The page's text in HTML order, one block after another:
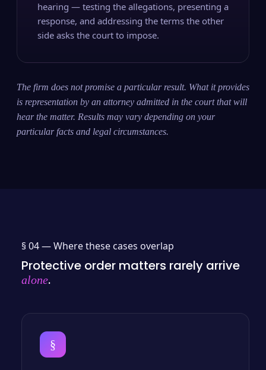
hearing — testing the allegations, presenting a
response, and addressing the terms the other
side asks the court to impose.
The firm does not promise a particular result. What it provides
is representation by an attorney admitted in the court that will
hear the matter. Results may vary depending on your
particular facts and legal circumstances.
§ 04 —Where these cases overlap
Protective order matters rarely arrive
alone.
§